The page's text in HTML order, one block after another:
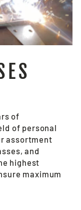
of
of personal
assortment
and
highest
maximum